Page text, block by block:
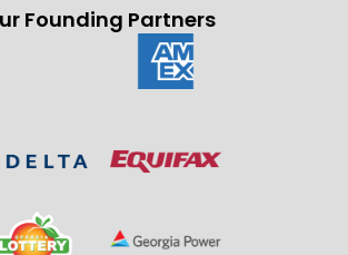
Founding Partners